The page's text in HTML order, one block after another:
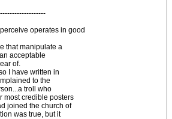
operates in good
that manipulate a
acceptable
of.
I have written in
to the
troll who
most credible posters
joined the church of
was true, but it